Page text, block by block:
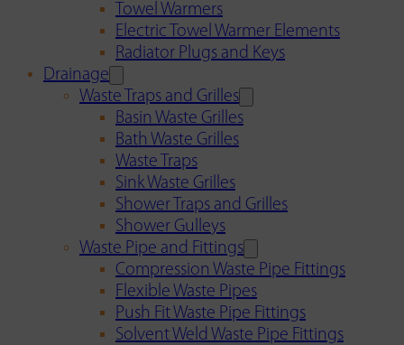
Towel Warmers
Electric Towel Warmer Elements
Radiator Plugs and Keys
Drainage
Waste Traps and Grilles
Basin Waste Grilles
Bath Waste Grilles
Waste Traps
Sink Waste Grilles
Shower Traps and Grilles
Shower Gulleys
Waste Pipe and Fittings
Compression Waste Pipe Fittings
Flexible Waste Pipes
Push Fit Waste Pipe Fittings
Solvent Weld Waste Pipe Fittings